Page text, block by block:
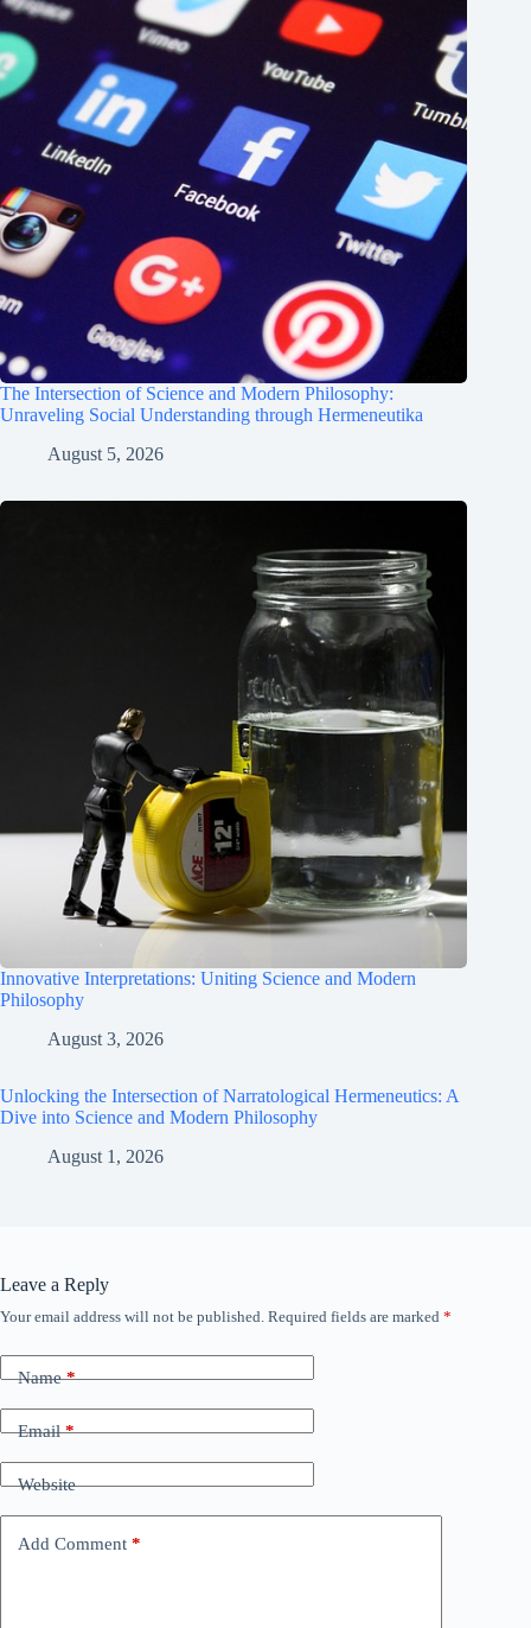
The Intersection of Science and Modern Philosophy:
Unraveling Social Understanding through Hermeneutika
August 5, 2026
Innovative Interpretations: Uniting Science and Modern
Philosophy
August 3, 2026
Unlocking the Intersection of Narratological Hermeneutics: A
Dive into Science and Modern Philosophy
August 1, 2026
Leave a Reply
Your email address will not be published. Required fields are marked *
Name*
Email*
Website
Add Comment *